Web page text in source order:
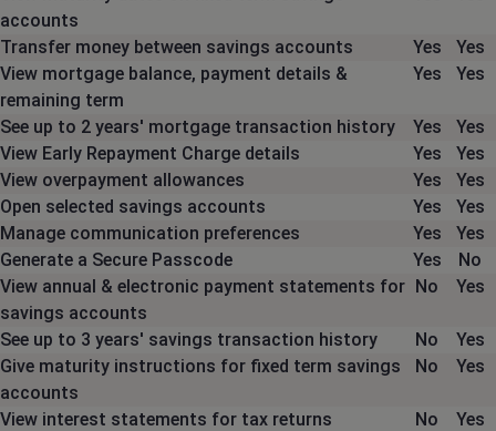
accounts
Transfer money between savings accounts Yes
Yes
View mortgage balance, payment details &
remaining term
Yes Yes
See up to 2 years' mortgage transaction history Yes
Yes
View Early Repayment Charge details
Yes
Yes
View overpayment allowances
Yes
Yes
Open selected savings accounts
Yes
Yes
Manage communication preferences
Yes
Yes
Generate a Secure Passcode
Yes
No
View annual & electronic payment statements for
savings accounts
No Yes
See up to 3 years' savings transaction history No
Yes
Give maturity instructions for fixed term savings
accounts
No Yes
View interest statements for tax returns No
Yes